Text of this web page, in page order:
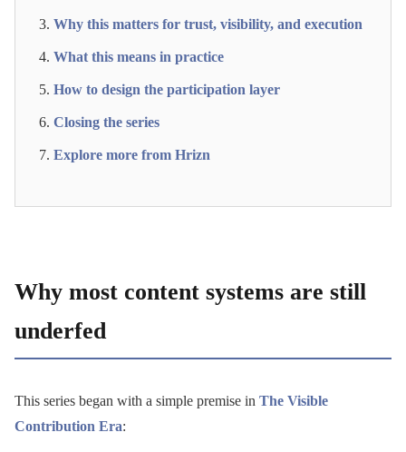
Why this matters for trust, visibility, and execution
What this means in practice
How to design the participation layer
Closing the series
Explore more from Hrizn
Why most content systems are still
underfed
This series began with a simple premise in The Visible
Contribution Era: